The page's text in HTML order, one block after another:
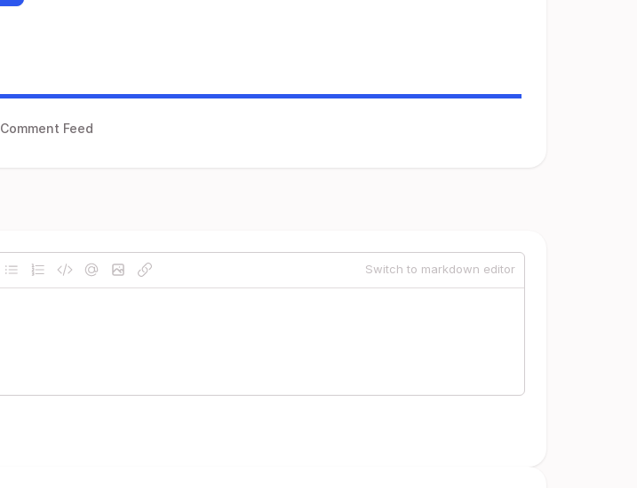
Comment Feed
Switch to markdown editor